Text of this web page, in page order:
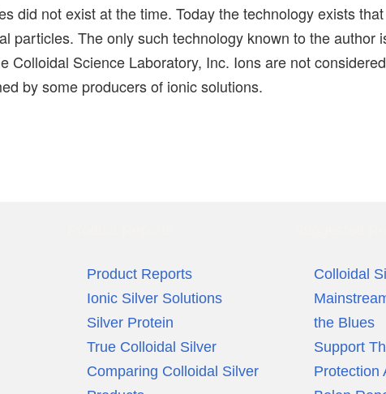
did not exist at the time. Today the technology exists
particles. The only such technology known to the author
Colloidal Science Laboratory, Inc. Ions are not
by some producers of ionic solutions.
Product Reports
Ionic Silver Solutions
Silver Protein
True Colloidal Silver
Comparing Colloidal Silver
Colloidal
the Blues
Support
Protection